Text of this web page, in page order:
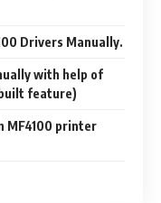
Drivers Manually.
with help of
feature)
MF4100 printer